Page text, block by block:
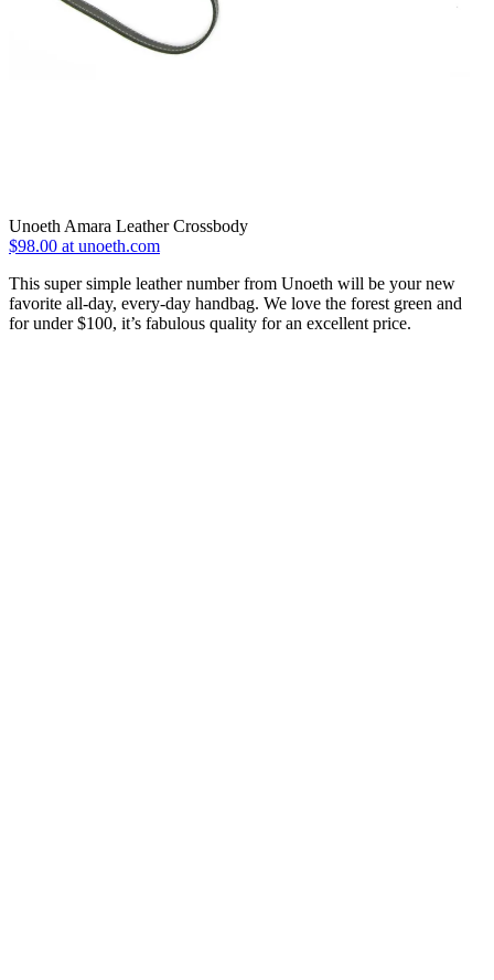
Unoeth Amara Leather Crossbody
$98.00 at unoeth.com
This super simple leather number from Unoeth will be your new
favorite all-day, every-day handbag. We love the forest green and
for under $100, it’s fabulous quality for an excellent price.